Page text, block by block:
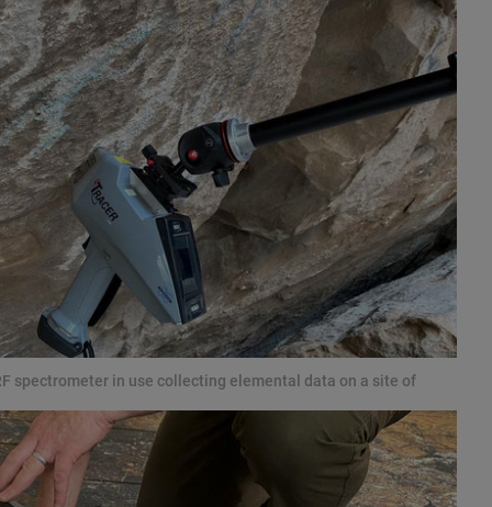
spectrometer in use collecting elemental data on a site of